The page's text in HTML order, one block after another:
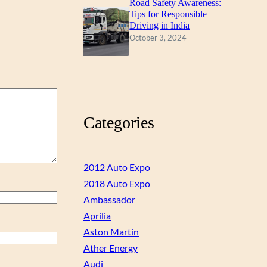
Road Safety Awareness:
Tips for Responsible
Driving in India
October 3, 2024
Categories
2012 Auto Expo
2018 Auto Expo
Ambassador
Aprilia
Aston Martin
Ather Energy
Audi